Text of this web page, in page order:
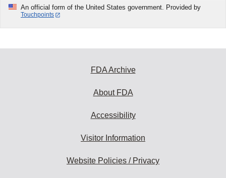
An official form of the United States government. Provided by
Touchpoints
FDA Archive
About FDA
Accessibility
Visitor Information
Website Policies / Privacy